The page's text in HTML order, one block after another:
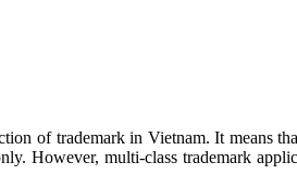
of trademark in Vietnam. It means
However, multi-class trademark